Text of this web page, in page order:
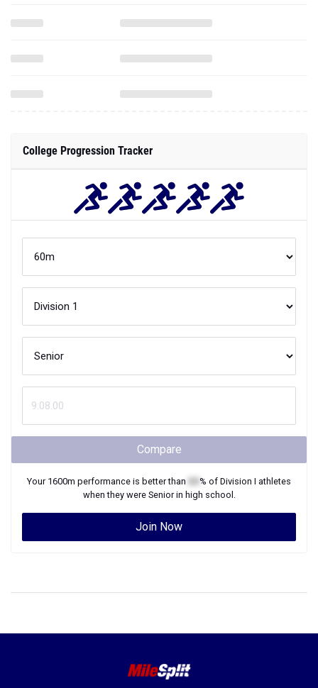
College Progression Tracker
Compare
Your 1600m performance is better than % of Division I athletes
when they were Seniorin high school.
Join Now